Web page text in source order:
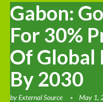
Gabon:
For 30%
Of Global
By 2030
byExternal Source May 1,